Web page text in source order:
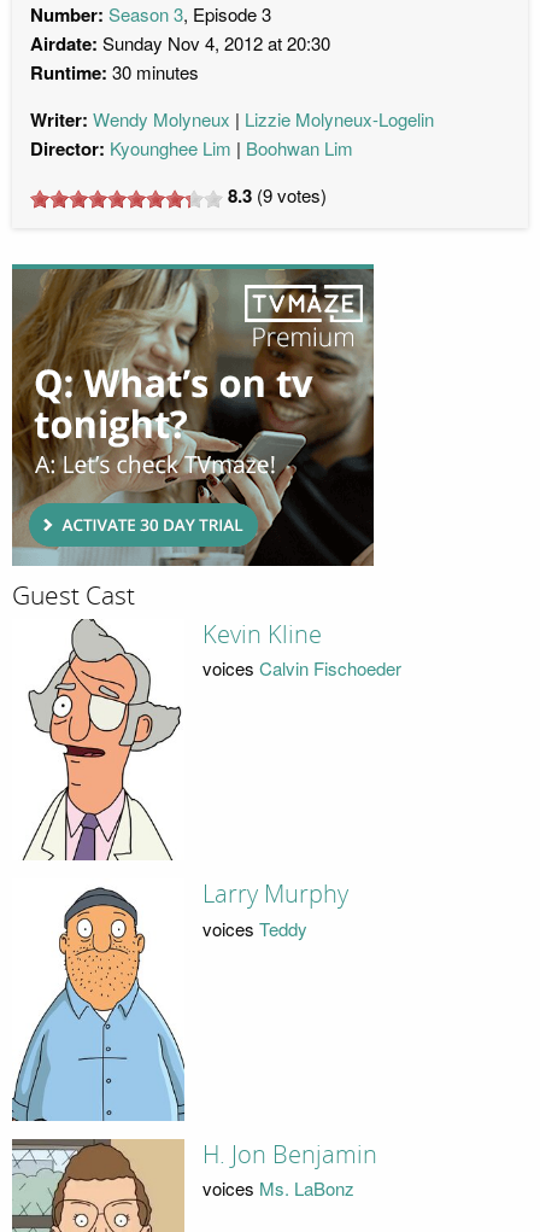
Number: Season 3, Episode 3
Airdate: Sunday Nov 4, 2012 at 20:30
Runtime: 30 minutes
Writer: Wendy Molyneux Lizzie Molyneux-Logelin
Director: Kyounghee Lim Boohwan Lim
8.3 (9votes)
Guest Cast
Kevin Kline
voices Calvin Fischoeder
Larry Murphy
voices Teddy
H. Jon Benjamin
voices Ms. LaBonz